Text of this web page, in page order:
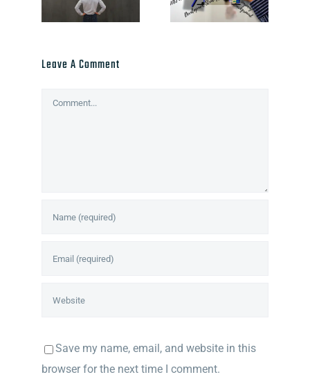
Leave A Comment
Comment
Save my name, email, and website in this
browser for the next time I comment.